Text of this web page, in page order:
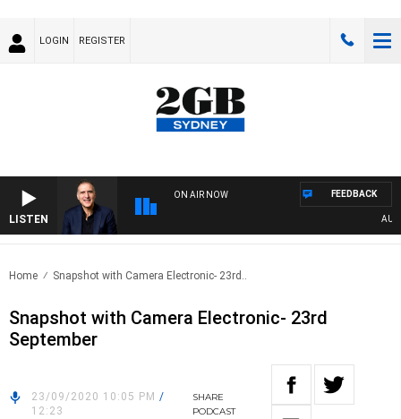
LOGIN REGISTER
LISTEN
ON AIR NOW FEEDBACK
Home Snapshot with Camera Electronic- 23rd..
Snapshot with Camera Electronic- 23rd
September
23/09/2020 10:05 PM /
12:23
SHARE
PODCAST